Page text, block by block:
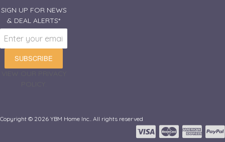
SIGN UP FOR NEWS
& DEAL ALERTS*
SUBSCRIBE
Copyright © 2026 YBM Home Inc.. All rights reserved